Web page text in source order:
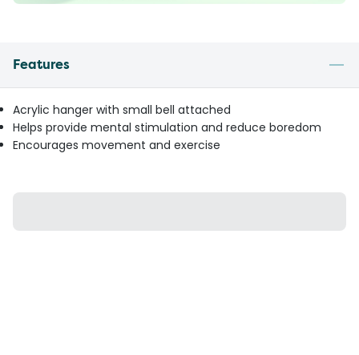
Features
Acrylic hanger with small bell attached
Helps provide mental stimulation and reduce boredom
Encourages movement and exercise